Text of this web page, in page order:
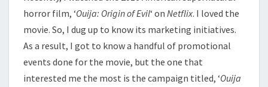
horror film, ‘Ouija: Origin of Evil‘ on Netflix. I loved the
movie. So, I dug up to know its marketing initiatives.
As a result, I got to know a handful of promotional
events done for the movie, but the one that
interested me the most is the campaign titled, ‘Ouija